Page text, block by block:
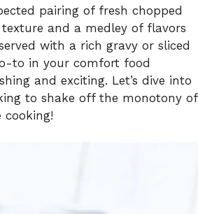
pairing of fresh chopped
and a medley of flavors
with a rich gravy or sliced
to in your comfort food
and exciting. Let’s dive into
to shake off the monotony of